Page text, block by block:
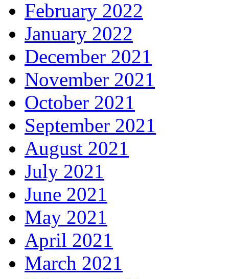
February 2022
January 2022
December 2021
November 2021
October 2021
September 2021
August 2021
July 2021
June 2021
May 2021
April 2021
March 2021